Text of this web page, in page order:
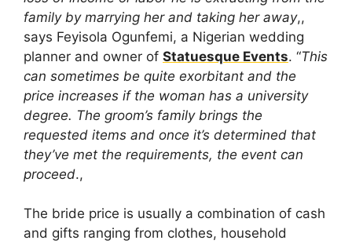
family by marrying her and taking her away,,
says Feyisola Ogunfemi, a Nigerian wedding
planner and owner of Statuesque Events. “This
can sometimes be quite exorbitant and the
price increases if the woman has a university
degree. The groom’s family brings the
requested items and once it’s determined that
they’ve met the requirements, the event can
proceed.,
The bride price is usually a combination of cash
and gifts ranging from clothes, household